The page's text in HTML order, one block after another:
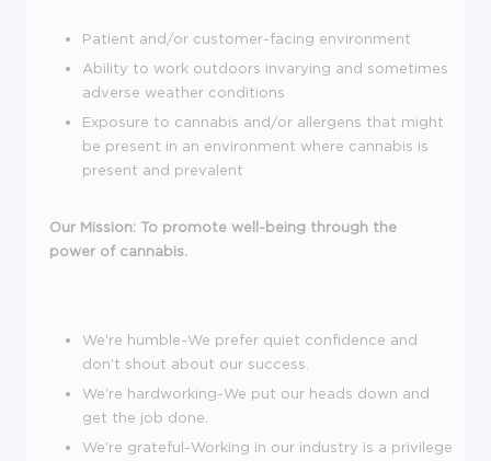
Patient and/or customer-facing environment
Ability to work outdoors invarying and sometimes
adverse weather conditions
Exposure to cannabis and/or allergens that might
be present in an environment where cannabis is
present and prevalent
Our Mission: To promote well-being through the
power of cannabis.
We're humble-We prefer quiet confidence and
don't shout about our success.
We're hardworking-We put our heads down and
get the job done.
We're grateful-Working in our industry is a privilege